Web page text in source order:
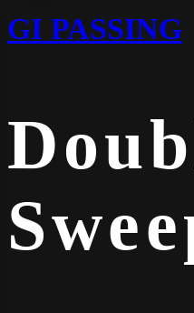
GI PASSING